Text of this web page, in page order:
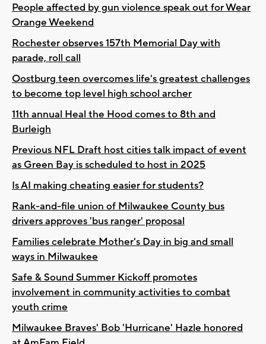
People affected by gun violence speak out for Wear
Orange Weekend
Rochester observes 157th Memorial Day with
parade, roll call
Oostburg teen overcomes life's greatest challenges
to become top level high school archer
11th annual Heal the Hood comes to 8th and
Burleigh
Previous NFL Draft host cities talk impact of event
as Green Bay is scheduled to host in 2025
Is AI making cheating easier for students?
Rank-and-file union of Milwaukee County bus
drivers approves 'bus ranger' proposal
Families celebrate Mother's Day in big and small
ways in Milwaukee
Safe & Sound Summer Kickoff promotes
involvement in community activities to combat
youth crime
Milwaukee Braves' Bob 'Hurricane' Hazle honored